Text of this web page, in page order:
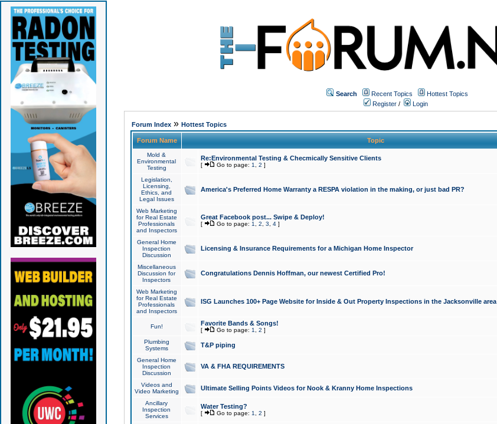
Search Recent Topics
Hottest Topics
Register / Login
Forum Index» Hottest Topics
Forum Name Topic
Mold &
Environmental
Testing
Re:Environmental Testing & Checmically Sensitive Clients
[ Go to page: 1 2 ]
Legislation,
Licensing,
Ethics, and
Legal Issues
America's Preferred Home Warranty a RESPA violation in the making, or just bad PR?
Web Marketing
for Real Estate
Professionals
and Inspectors
Great Facebook post... Swipe & Deploy!
[ Go to page: 1 2 3 4]
General Home
Inspection
Discussion
Licensing & Insurance Requirements for a Michigan Home Inspector
Miscellaneous
Discussion for
Inspectors
Congratulations Dennis Hoffman, our newest Certified Pro!
Web Marketing
for Real Estate
Professionals
and Inspectors
ISG Launches 100+ Page Website for Inside & Out Property Inspections in the Jacksonville area
Fun! Favorite Bands & Songs!
[ Go to page: 1 2 ]
Plumbing
Systems
T&P piping
General Home
Inspection
Discussion
VA & FHA REQUIREMENTS
Videos and
Video Marketing
Ultimate Selling Points Videos for Nook & Kranny Home Inspections
Ancillary
Inspection
Services
Water Testing?
[ Go to page: 1 2 ]